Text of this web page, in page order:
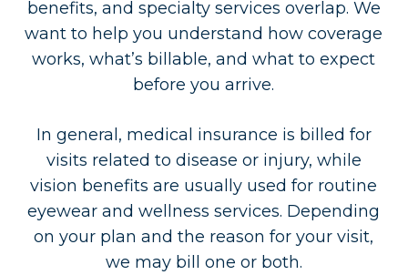
benefits, and specialty services overlap. We
want to help you understand how coverage
works, what’s billable, and what to expect
before you arrive.
In general, medical insurance is billed for
visits related to disease or injury, while
vision benefits are usually used for routine
eyewear and wellness services. Depending
on your plan and the reason for your visit,
we may bill one or both.